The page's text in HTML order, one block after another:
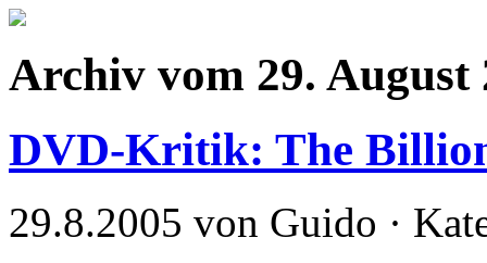
Archiv vom 29. August
DVD-Kritik: The
29.8.2005 von Guido ·